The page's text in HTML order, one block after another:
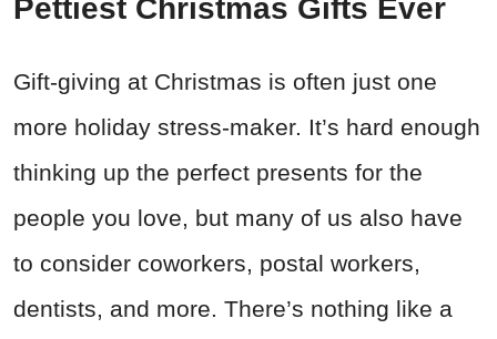
Pettiest Christmas Gifts Ever
Gift-giving at Christmas is often just one
more holiday stress-maker. It’s hard enough
thinking up the perfect presents for the
people you love, but many of us also have
to consider coworkers, postal workers,
dentists, and more. There’s nothing like a